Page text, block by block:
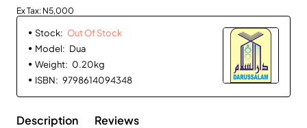
Ex Tax: N5,000
Stock: Out Of Stock
Model: Dua
Weight: 0.20kg
ISBN: 9798614094348
Description Reviews